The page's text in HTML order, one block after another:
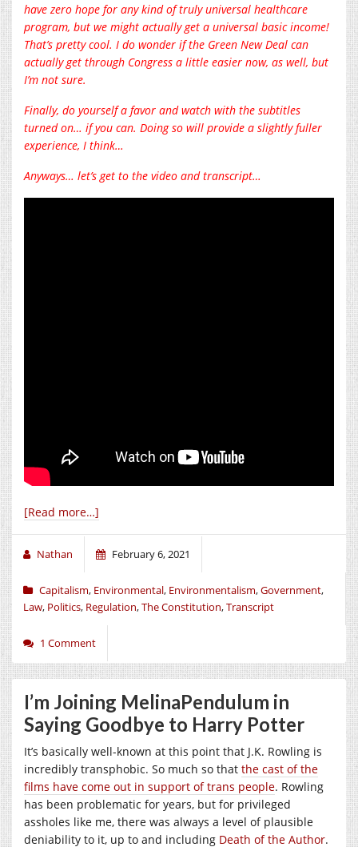
have zero hope for any kind of truly universal healthcare
program, but we might actually get a universal basic income!
That’s pretty cool. I do wonder if the Green New Deal can
actually get through Congress a little easier now, as well, but
I’m not sure.
Finally, do yourself a favor and watch with the subtitles
turned on… if you can. Doing so will provide a slightly fuller
experience, I think…
Anyways… let’s get to the video and transcript…
[Read more…]
Nathan February 6, 2021
Capitalism, Environmental, Environmentalism,Government,
Law, Politics, Regulation,The Constitution,Transcript
1 Comment
I’m Joining MelinaPendulum in
Saying Goodbye to Harry Potter
It’s basically well-known at this point that J.K. Rowling is
incredibly transphobic. So much so that the cast of the
films have come out in support of trans people. Rowling
has been problematic for years, but for privileged
assholes like me, there was always a level of plausible
deniability to it, up to and including Death of the Author.